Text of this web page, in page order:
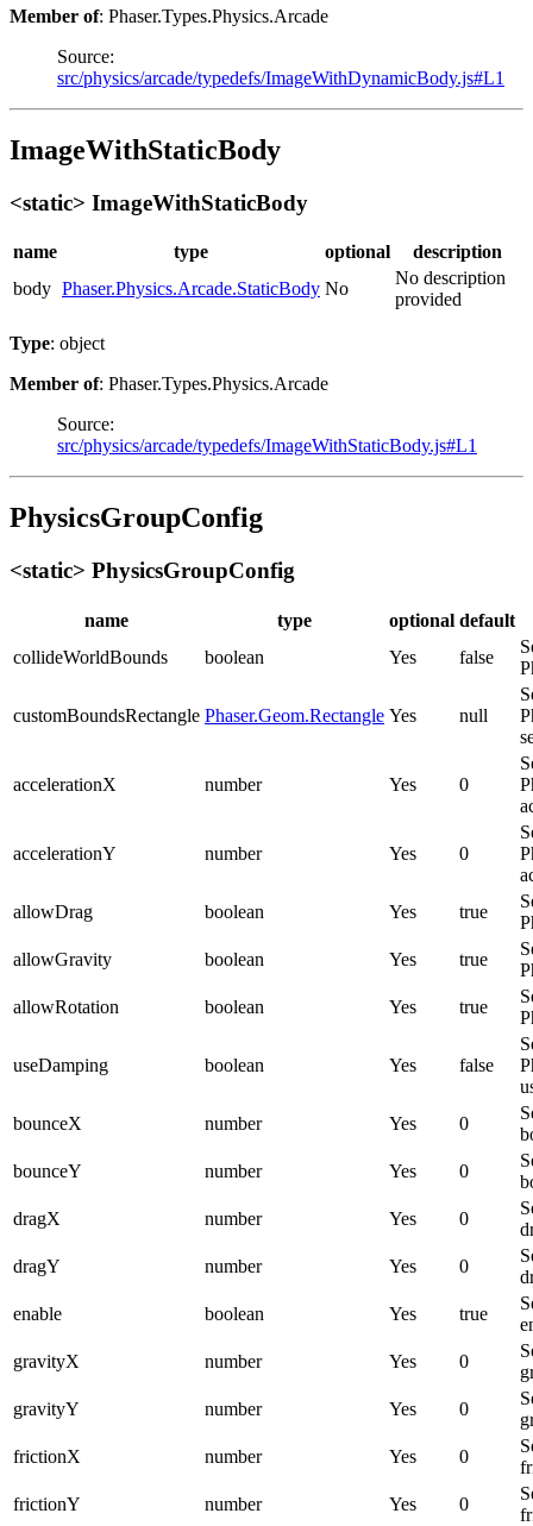
Member of: Phaser.Types.Physics.Arcade
Source:
src/physics/arcade/typedefs/ImageWithDynamicBody.js#L1
ImageWithStaticBody
<static> ImageWithStaticBody
name type optional
description
body Phaser.Physics.Arcade.StaticBody No
No description
provided
Type: object
Member of: Phaser.Types.Physics.Arcade
Source:
src/physics/arcade/typedefs/ImageWithStaticBody.js#L1
PhysicsGroupConfig
<static> PhysicsGroupConfig
name type optional default
collideWorldBounds
boolean Yes false
customBoundsRectangle Phaser.Geom.Rectangle Yes null
accelerationX number Yes 0
accelerationY number Yes 0
allowDrag
boolean Yes true
allowGravity
boolean Yes true
allowRotation
boolean Yes true
useDamping boolean Yes false
bounceX
number Yes 0
bounceY
number Yes 0
dragX
number Yes 0
dragY
number Yes 0
enable
boolean Yes true
gravityX
number Yes 0
gravityY
number Yes 0
frictionX
number Yes 0
frictionY
number Yes 0